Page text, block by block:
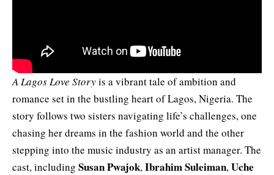
A Lagos Love Storyis a vibrant tale of ambition and
romance set in the bustling heart of Lagos, Nigeria. The
story follows two sisters navigating life’s challenges, one
chasing her dreams in the fashion world and the other
stepping into the music industry as an artist manager. The
cast, including Susan Pwajok,Ibrahim Suleiman,Uche